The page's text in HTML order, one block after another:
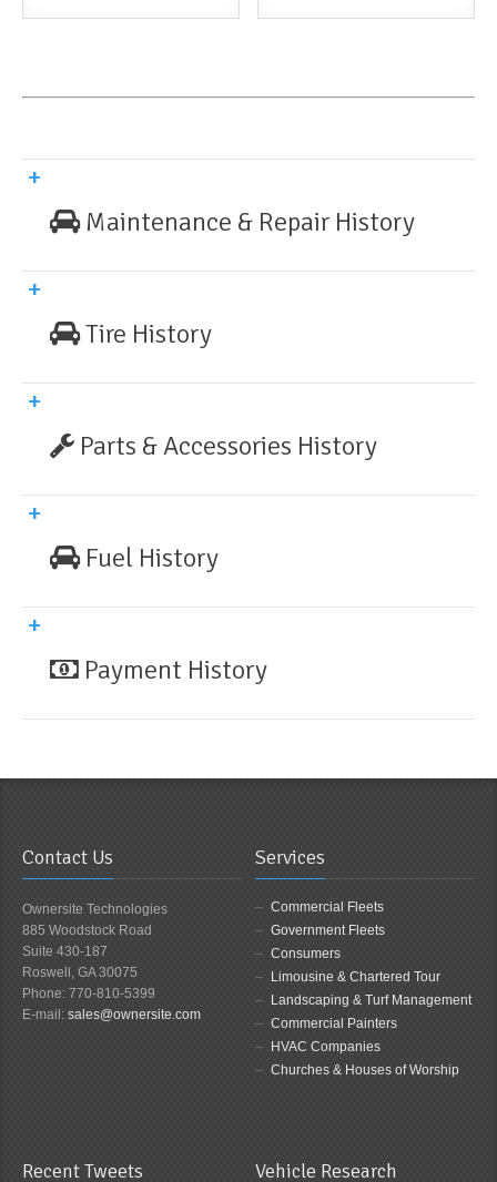
Maintenance & Repair History
Tire History
Parts & Accessories History
Fuel History
Payment History
Contact Us
Ownersite Technologies
885 Woodstock Road
Suite 430-187
Roswell, GA 30075
Phone: 770-810-5399
E-mail: sales@ownersite.com
Services
Commercial Fleets
Government Fleets
Consumers
Limousine & Chartered Tour
Landscaping & Turf Management
Commercial Painters
HVAC Companies
Churches & Houses of Worship
Recent Tweets Vehicle Research